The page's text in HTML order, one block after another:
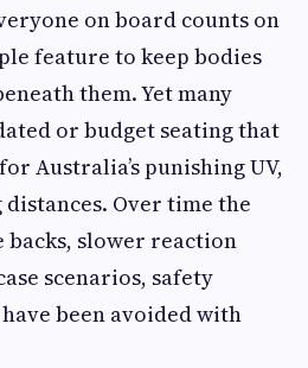
on board counts on
feature to keep bodies
them. Yet many
or budget seating that
Australia’s punishing UV,
Over time the
backs, slower reaction
scenarios, safety
been avoided with